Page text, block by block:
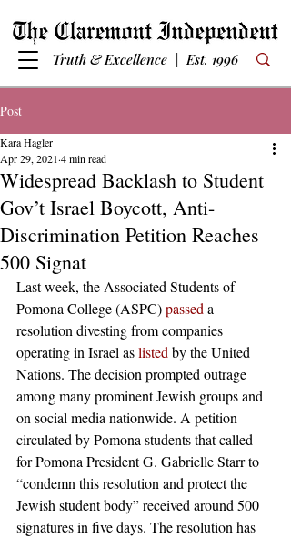
Truth & Excellence | Est. 1996
Post
Widespread Backlash to Student
Gov’t Israel Boycott, Anti-
Discrimination Petition Reaches
500 Signat
Kara Hagler
Apr 29, 2021 4 min read
Last week, the Associated Students of
Pomona College (ASPC) passed a
resolution divesting from companies
operating in Israel as listed by the United
Nations. The decision prompted outrage
among many prominent Jewish groups and
on social media nationwide. A petition
circulated by Pomona students that called
for Pomona President G. Gabrielle Starr to
“condemn this resolution and protect the
Jewish student body” received around 500
signatures in five days. The resolution has